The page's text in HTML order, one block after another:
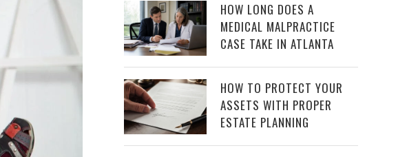
HOW LONG DOES A
MEDICAL MALPRACTICE
CASE TAKE IN ATLANTA
HOW TO PROTECT YOUR
ASSETS WITH PROPER
ESTATE PLANNING